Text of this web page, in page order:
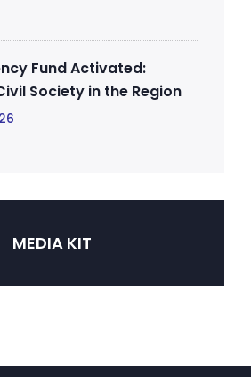
Fund Activated:
Society in the Region
MEDIA KIT